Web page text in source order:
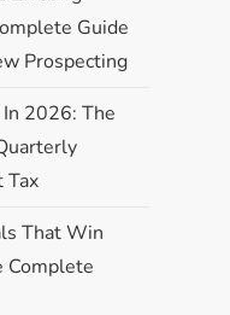
Guide
Prospecting
In 2026: The
Tax
That Win
Complete